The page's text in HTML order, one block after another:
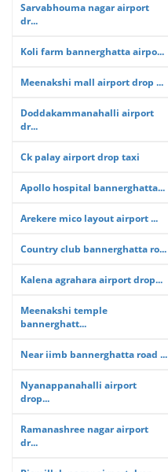
Sarvabhouma nagar airport
dr...
Koli farm bannerghatta airpo...
Meenakshi mall airport drop ...
Doddakammanahalli airport
dr...
Ck palay airport drop taxi
Apollo hospital bannerghatta...
Arekere mico layout airport ...
Country club bannerghatta ro...
Kalena agrahara airport drop...
Meenakshi temple
bannerghatt...
Near iimb bannerghatta road ...
Nyanappanahalli airport
drop...
Ramanashree nagar airport
dr...